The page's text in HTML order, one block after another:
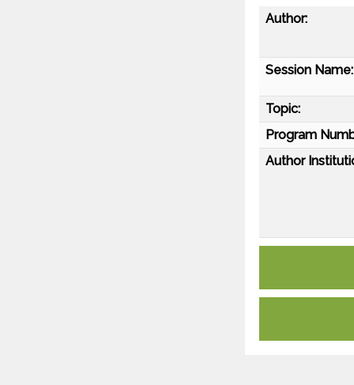
Author:
Session Name:
Topic:
Program
Author